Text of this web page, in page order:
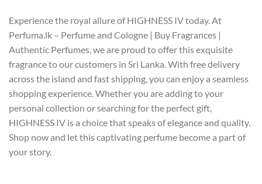
Experience the royal allure of HIGHNESS IV today. At
Perfuma.lk – Perfume and Cologne | Buy Fragrances |
Authentic Perfumes, we are proud to offer this exquisite
fragrance to our customers in Sri Lanka. With free delivery
across the island and fast shipping, you can enjoy a seamless
shopping experience. Whether you are adding to your
personal collection or searching for the perfect gift,
HIGHNESS IV is a choice that speaks of elegance and quality.
Shop now and let this captivating perfume become a part of
your story.